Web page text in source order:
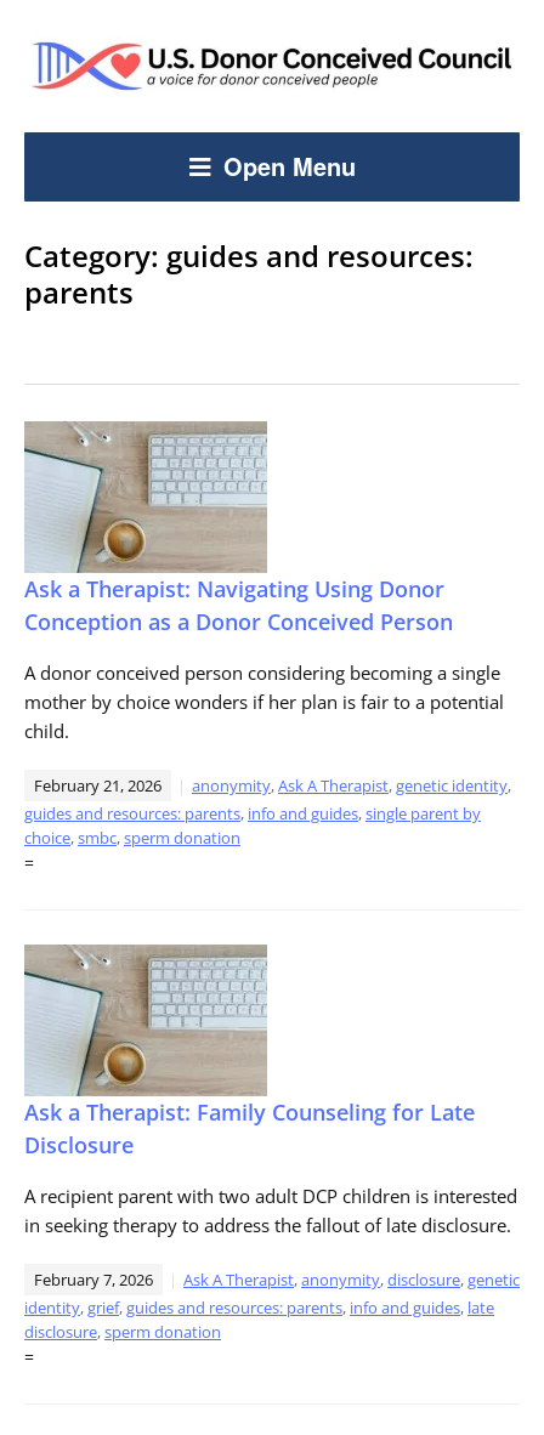
Open Menu
Category: guides and resources:
parents
Ask a Therapist: Navigating Using Donor
Conception as a Donor Conceived Person
A donor conceived person considering becoming a single
mother by choice wonders if her plan is fair to a potential
child.
February 21, 2026 anonymity,Ask A Therapist,genetic identity,
guides and resources: parents, info and guides,single parent by
choice,smbc,sperm donation
=
Ask a Therapist: Family Counseling for Late
Disclosure
A recipient parent with two adult DCP children is interested
in seeking therapy to address the fallout of late disclosure.
February 7, 2026 Ask A Therapist,anonymity,disclosure,genetic
identity,grief,guides and resources: parents, info and guides, late
disclosure,sperm donation
=